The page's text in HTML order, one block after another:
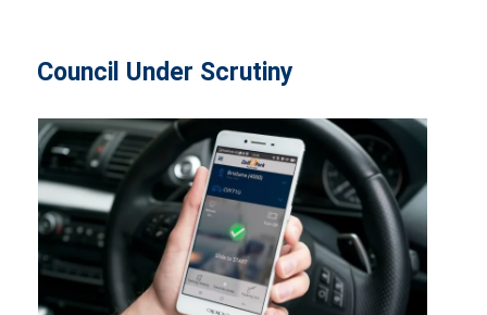
Council Under Scrutiny